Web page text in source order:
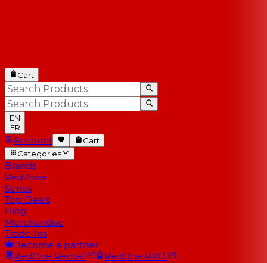
Cart
EN
FR
Account
Cart
Categories
Brands
RedZone
Series
Top Deals
Blog
Merchandise
Trade-Ins
Become a partner
RedOne Rental RedOne PRO